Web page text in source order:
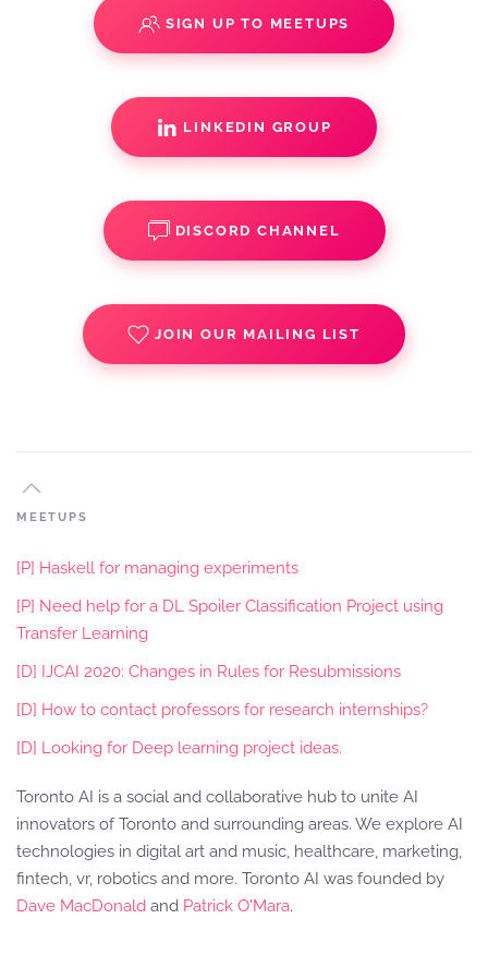
SIGN UP TO MEETUPS
LINKEDIN GROUP
DISCORD CHANNEL
JOIN OUR MAILING LIST
MEETUPS
[P] Haskell for managing experiments
[P] Need help for a DL Spoiler Classification Project using
Transfer Learning
[D] IJCAI 2020: Changes in Rules for Resubmissions
[D] How to contact professors for research internships?
[D] Looking for Deep learning project ideas.
Toronto AI is a social and collaborative hub to unite AI
innovators of Toronto and surrounding areas. We explore AI
technologies in digital art and music, healthcare, marketing,
fintech, vr, robotics and more. Toronto AI was founded by
Dave MacDonald and Patrick O'Mara.